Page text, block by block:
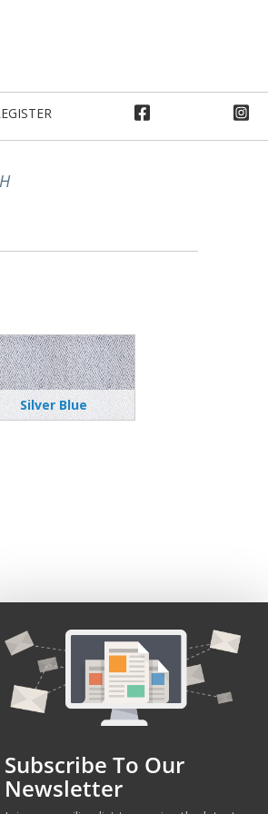
Silver Blue
Subscribe To Our
Newsletter